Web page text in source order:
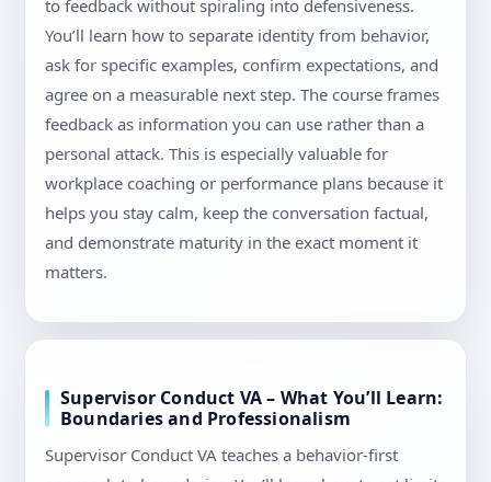
to feedback without spiraling into defensiveness.
You’ll learn how to separate identity from behavior,
ask for specific examples, confirm expectations, and
agree on a measurable next step. The course frames
feedback as information you can use rather than a
personal attack. This is especially valuable for
workplace coaching or performance plans because it
helps you stay calm, keep the conversation factual,
and demonstrate maturity in the exact moment it
matters.
Supervisor Conduct VA – What You’ll Learn:
Boundaries and Professionalism
Supervisor Conduct VA teaches a behavior-first